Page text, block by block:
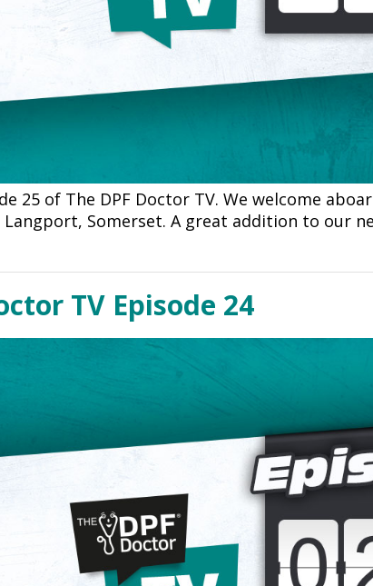
25 of The DPF Doctor TV. We welcome
Langport, Somerset. A great addition to our
TV Episode 24